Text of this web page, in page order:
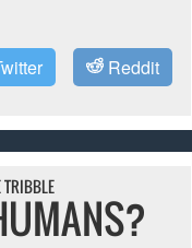
Reddit
TRIBBLE